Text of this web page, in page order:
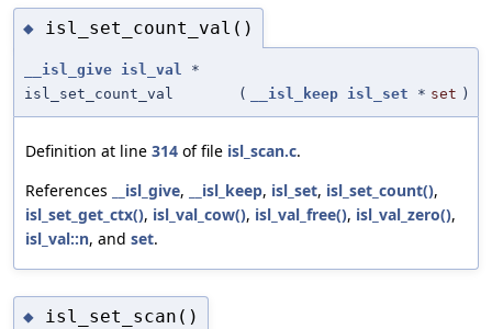
◆ isl_set_count_val()
__isl_give isl_val *
isl_set_count_val
( __isl_keep isl_set * set )
Definition at line 314 of file isl_scan.c.
References
__isl_give, __isl_keep, isl_set, isl_set_count(),
isl_set_get_ctx(), isl_val_cow(), isl_val_free(), isl_val_zero(),
isl_val::n, and set.
◆ isl_set_scan()